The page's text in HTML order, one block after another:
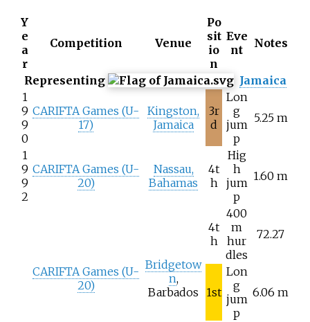
Y
e
a
r
Competition Venue
Po
sit
io
n
Eve
nt
Notes
Representing
Jamaica
1
9
9
0
CARIFTA Games (U-
17)
Kingston,
Jamaica
3r
d
Lon
g
jum
p
5.25 m
1
9
9
2
CARIFTA Games (U-
20)
Nassau,
Bahamas
4t
h
Hig
h
jum
p
1.60 m
CARIFTA Games (U-
20)
Bridgetow
n,
Barbados
4t
h
400
m
hur
dles
72.27
1st
Lon
g
jum
p
6.06 m